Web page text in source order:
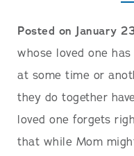
Posted on January
whose loved one has
at some time or
they do together
loved one forgets
that while Mom